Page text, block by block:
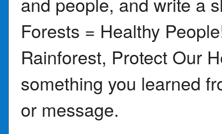
Forests = Healthy
Rainforest, Protect Our
something you learned
or message.